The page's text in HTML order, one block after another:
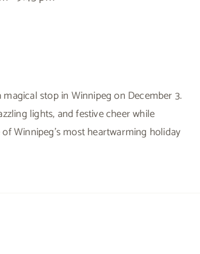
stop in Winnipeg on December 3.
lights, and festive cheer while
Winnipeg’s most heartwarming holiday